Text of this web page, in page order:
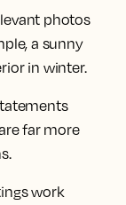
photos
a sunny
in winter.
far more
work